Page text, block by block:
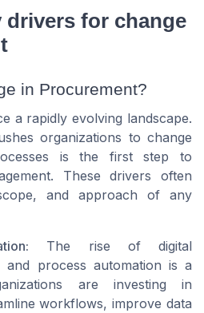
drivers for change
in Procurement?
a rapidly evolving landscape.
organizations to change
is the first step to
These drivers often
and approach of any
The rise of digital
and process automation is a
are investing in
workflows, improve data